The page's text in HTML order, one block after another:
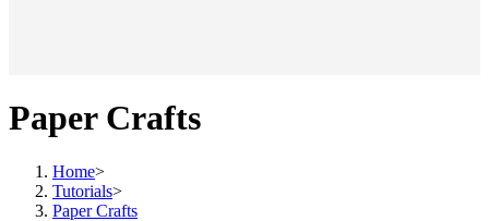
Paper Crafts
Home>
Tutorials>
Paper Crafts